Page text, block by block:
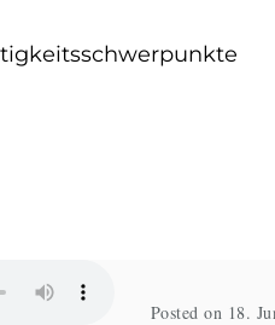
Posted on 18.